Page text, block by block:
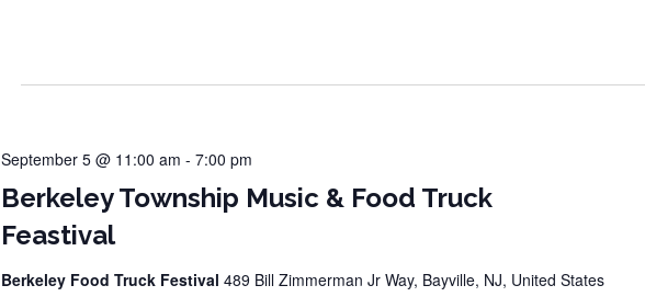
Berkeley Township Music & Food Truck
Feastival
September 5 @ 11:00 am - 7:00 pm
Berkeley Food Truck Festival 489 Bill Zimmerman Jr Way, Bayville, NJ, United States